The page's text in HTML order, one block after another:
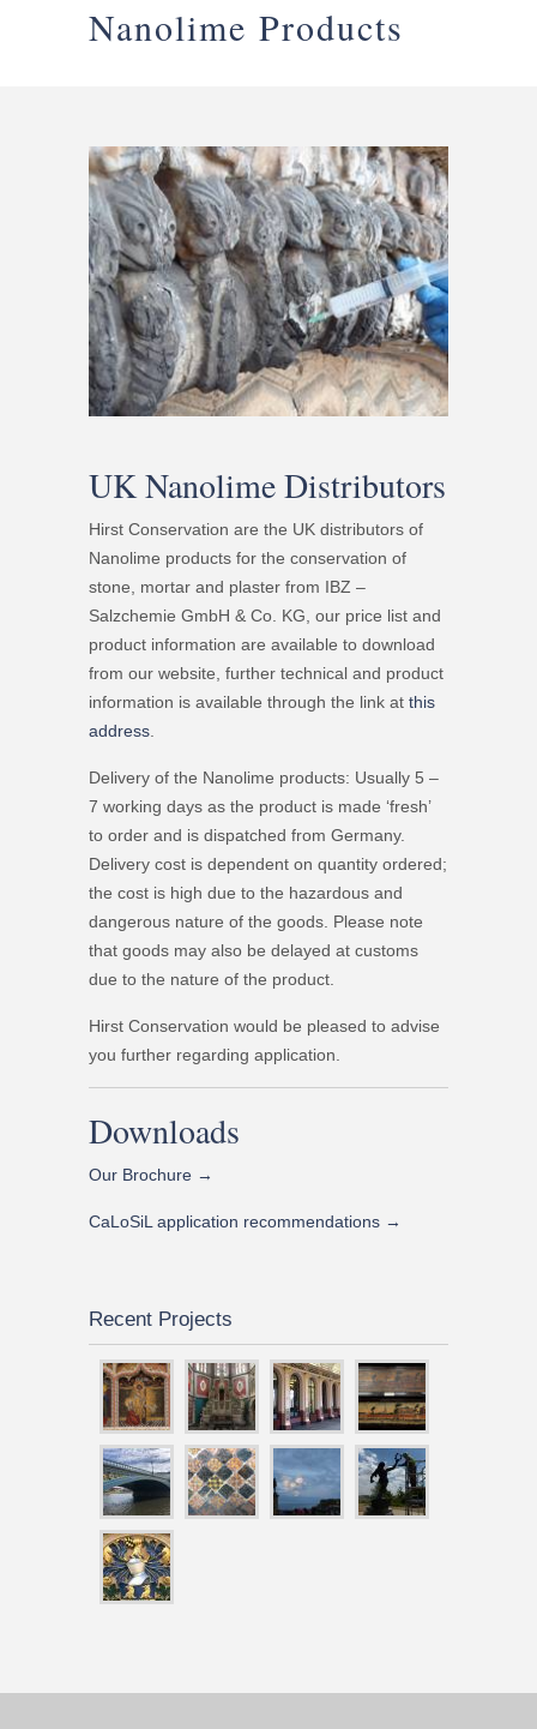
Nanolime Products
UK Nanolime Distributors
Hirst Conservation are the UK distributors of
Nanolime products for the conservation of
stone, mortar and plaster from IBZ –
Salzchemie GmbH & Co. KG, our price list and
product information are available to download
from our website, further technical and product
information is available through the link at this
address
Delivery of the Nanolime products: Usually 5 –
7 working days as the product is made ‘fresh’
to order and is dispatched from Germany.
Delivery cost is dependent on quantity ordered;
the cost is high due to the hazardous and
dangerous nature of the goods. Please note
that goods may also be delayed at customs
due to the nature of the product.
Hirst Conservation would be pleased to advise
you further regarding application.
Downloads
Our Brochure →
CaLoSiL application recommendations →
Recent Projects